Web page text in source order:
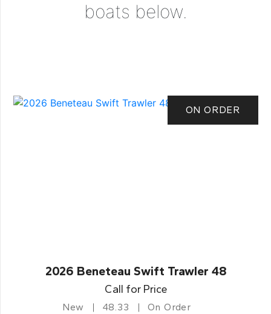
boats below.
ON ORDER
2026 Beneteau Swift Trawler 48
Call for Price
New 48.33 On Order